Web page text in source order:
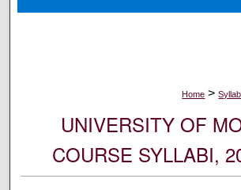
Digital Commons
Home >
UNIVERSITY OF
COURSE SYLLABI,